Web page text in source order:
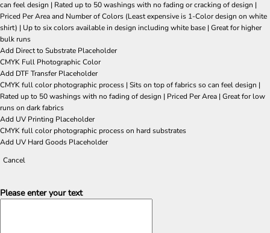
can feel design | Rated up to 50 washings with no fading or cracking of design |
Priced Per Area and Number of Colors (Least expensive is 1-Color design on white
shirt) | Up to six colors available in design including white base | Great for higher
bulk runs
Add Direct to Substrate Placeholder
CMYK Full Photographic Color
Add DTF Transfer Placeholder
CMYK full color photographic process | Sits on top of fabrics so can feel design |
Rated up to 50 washings with no fading of design | Priced Per Area | Great for low
runs on dark fabrics
Add UV Printing Placeholder
CMYK full color photographic process on hard substrates
Add UV Hard Goods Placeholder
Cancel
Please enter your text